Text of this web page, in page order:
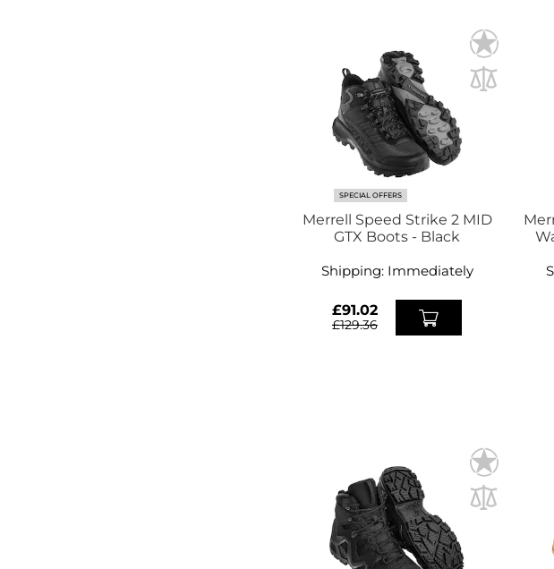
SPECIAL OFFERS
Merrell Speed Strike 2 MID
GTX Boots - Black
Shipping: Immediately
£91.02
£129.36